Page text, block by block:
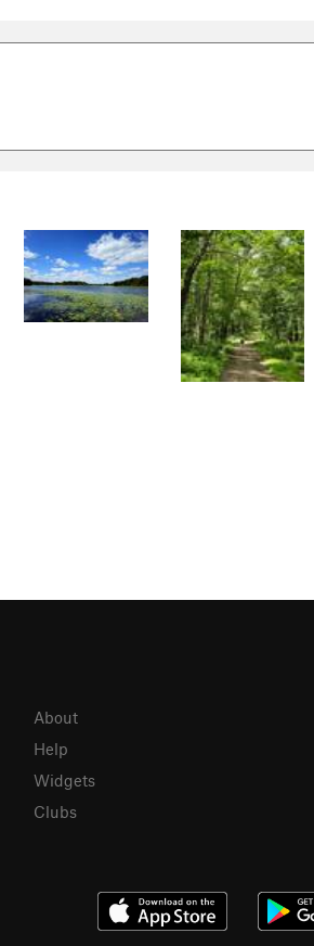
About
Help
Widgets
Clubs